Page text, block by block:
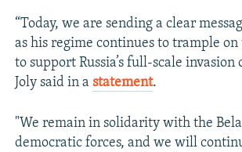
“Today, we are sending a clear
as his regime continues to trample
to support Russia’s full-scale
Joly said in astatement.
"We remain in solidarity with the
democratic forces, and we will